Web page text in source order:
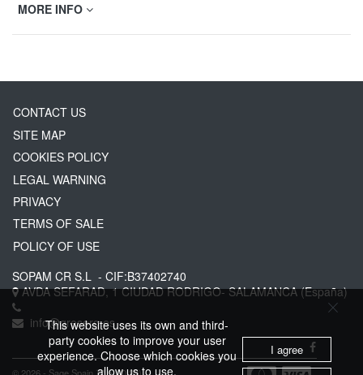
MORE INFO
CONTACT US
SITE MAP
COOKIES POLICY
LEGAL WARNING
PRIVACY
TERMS OF SALE
POLICY OF USE
SOPAM CR S.L - CIF:B37402740
AVDA SEFARAD, 1CIUDAD RODRIGO-SALAMANCA(España)
info@greserg.es
This website uses its own and third-
party cookies to improve your user
experience. Choose which cookies you
allow us to use.
I agree